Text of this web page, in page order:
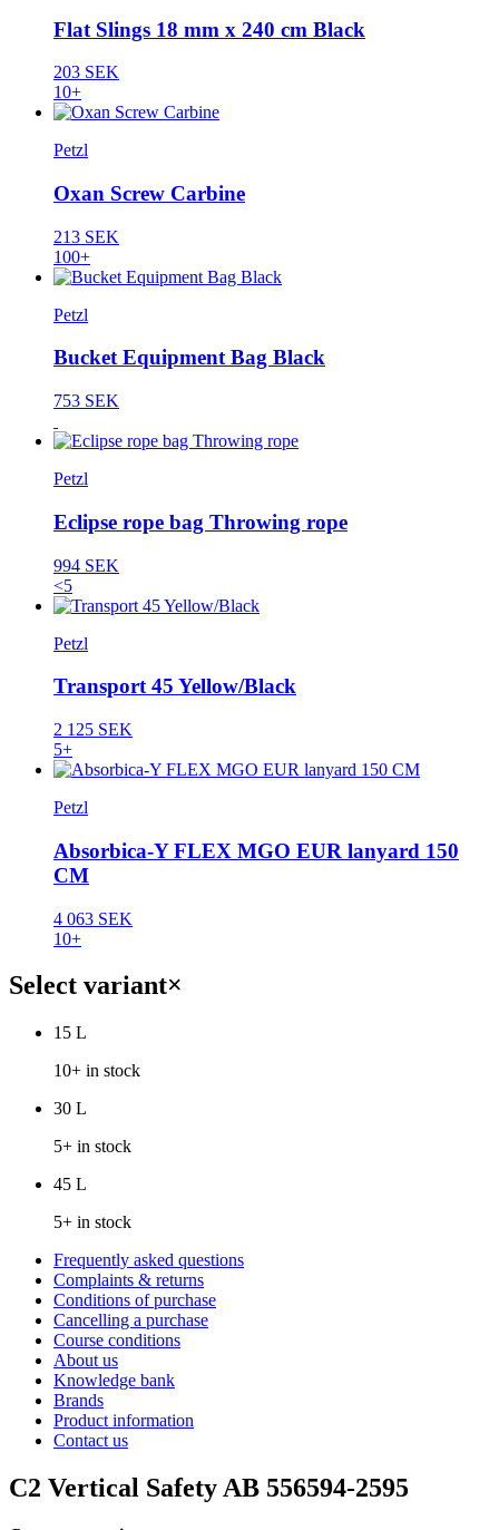
Flat Slings 18 mm x 240 cm Black
203 SEK
10+
Petzl
Oxan Screw Carbine
213 SEK
100+
Petzl
Bucket Equipment Bag Black
753 SEK
Petzl
Eclipse rope bag Throwing rope
994 SEK
<5
Petzl
Transport 45 Yellow/Black
2 125 SEK
5+
Petzl
Absorbica-Y FLEX MGO EUR lanyard 150
CM
4 063 SEK
10+
Select variant×
15 L
10+ in stock
30 L
5+ in stock
45 L
5+ in stock
Frequently asked questions
Complaints & returns
Conditions of purchase
Cancelling a purchase
Course conditions
About us
Knowledge bank
Brands
Product information
Contact us
C2 Vertical Safety AB 556594-2595